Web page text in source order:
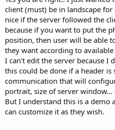
client (must) be in landscape
nice if the server followed the
because if you want to put the
position, then user will be able
they want according to available
I can't edit the server because I
this could be done if a header
communication that will
portrait, size of server window...
But I understand this is a demo
can customize it as they wish.